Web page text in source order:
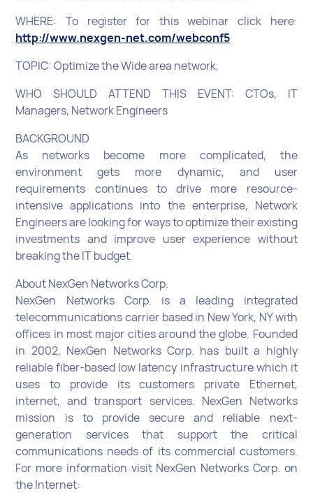
WHERE: To register for this webinar click here:
http://www.nexgen-net.com/webconf5
TOPIC: Optimize the Wide area network.
WHO SHOULD ATTEND THIS EVENT: CTOs, IT
Managers, Network Engineers
BACKGROUND
As networks become more complicated, the
environment gets more dynamic, and user
requirements continues to drive more resource-
intensive applications into the enterprise, Network
Engineers are looking for ways to optimize their existing
investments and improve user experience without
breaking the IT budget.
About NexGen Networks Corp.
NexGen Networks Corp. is a leading integrated
telecommunications carrier based in New York, NY with
offices in most major cities around the globe. Founded
in 2002, NexGen Networks Corp. has built a highly
reliable fiber-based low latency infrastructure which it
uses to provide its customers private Ethernet,
internet, and transport services. NexGen Networks
mission is to provide secure and reliable next-
generation services that support the critical
communications needs of its commercial customers.
For more information visit NexGen Networks Corp. on
the Internet: